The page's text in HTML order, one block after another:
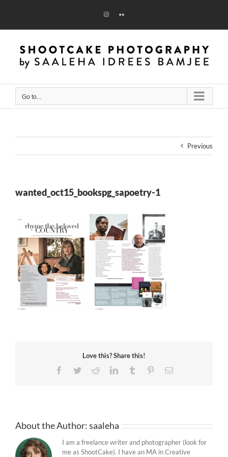
InstagramFlickr
Go to...
Previous
wanted_oct15_bookspg_sapoetry-1
Love this? Share this!
Facebook
TwitterRedditLinkedInTumblr PinterestEmail
About the Author:saaleha
I am a freelance writer and photographer (look for
me as ShootCake). I have an MA in Creative